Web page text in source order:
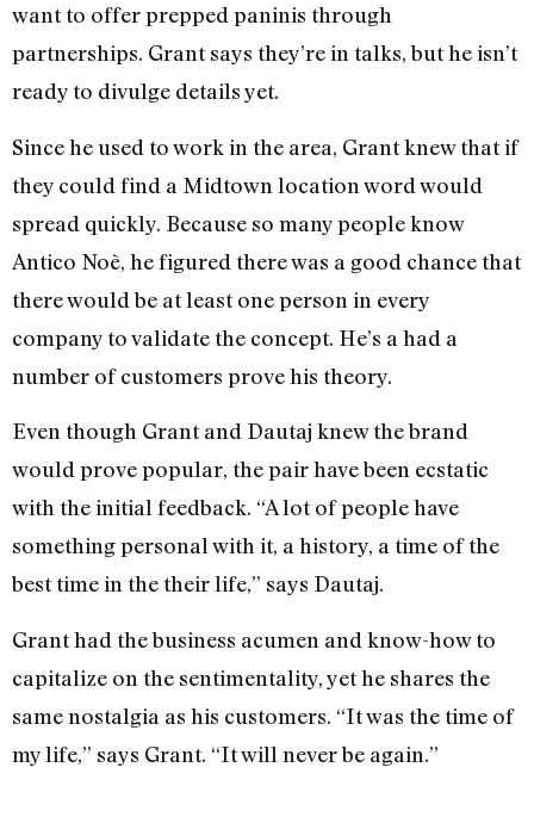
want to offer prepped paninis through
partnerships. Grant says they’re in talks, but he isn’t
ready to divulge details yet.
Since he used to work in the area, Grant knew that if
they could find a Midtown location word would
spread quickly. Because so many people know
Antico Noè, he figured there was a good chance that
there would be at least one person in every
company to validate the concept. He’s a had a
number of customers prove his theory.
Even though Grant and Dautaj knew the brand
would prove popular, the pair have been ecstatic
with the initial feedback. “A lot of people have
something personal with it, a history, a time of the
best time in the their life,” says Dautaj.
Grant had the business acumen and know-how to
capitalize on the sentimentality, yet he shares the
same nostalgia as his customers. “It was the time of
my life,” says Grant. “It will never be again.”